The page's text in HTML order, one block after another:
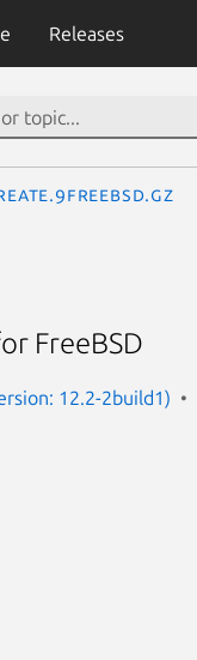
Releases
FreeBSD
12.2-2build1)